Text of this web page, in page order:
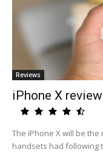
Reviews
iPhone X review
The iPhone X will be
handsets had following